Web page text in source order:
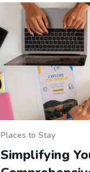
Places to Stay
Simplifying